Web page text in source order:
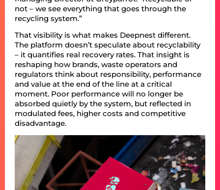
not – we see everything that goes through the
recycling system.”
That visibility is what makes Deepnest different.
The platform doesn’t speculate about recyclability
– it quantifies real recovery rates. That insight is
reshaping how brands, waste operators and
regulators think about responsibility, performance
and value at the end of the line at a critical
moment. Poor performance will no longer be
absorbed quietly by the system, but reflected in
modulated fees, higher costs and competitive
disadvantage.